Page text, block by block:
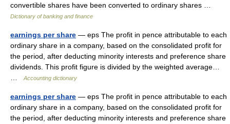
convertible shares have been converted to ordinary shares …
Dictionary of banking and finance
earnings per share — eps The profit in pence attributable to each
ordinary share in a company, based on the consolidated profit for
the period, after deducting minority interests and preference share
dividends. This profit figure is divided by the weighted average…
Accounting dictionary
earnings per share — eps The profit in pence attributable to each
ordinary share in a company, based on the consolidated profit for
the period, after deducting minority interests and preference share